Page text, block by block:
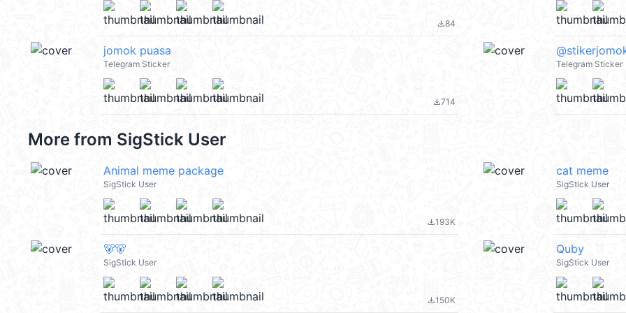
file_download84
jomok puasa
Telegram Sticker
file_download714
Telegram Sticker
More from SigStick User
Animal meme package
SigStick User
file_download193K
cat meme
SigStick User
🐻🐻
SigStick User
file_download150K
Quby
SigStick User